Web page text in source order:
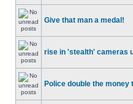
Give that man a medal!
rise in 'stealth' cameras
Police double the